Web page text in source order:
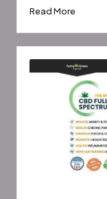
by
Read More